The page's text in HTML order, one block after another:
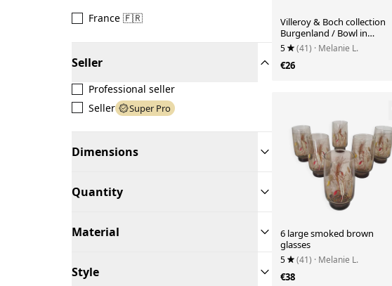
France 🇫🇷
Seller
Professional seller
Seller
Super Pro
Dimensions
Quantity
Material
Style
Villeroy & Boch collection
Burgenland / Bowl in
porcelain with blue patterns
5 (41) · Melanie L.
€26
6 large smoked brown
glasses
5 (41) · Melanie L.
€38